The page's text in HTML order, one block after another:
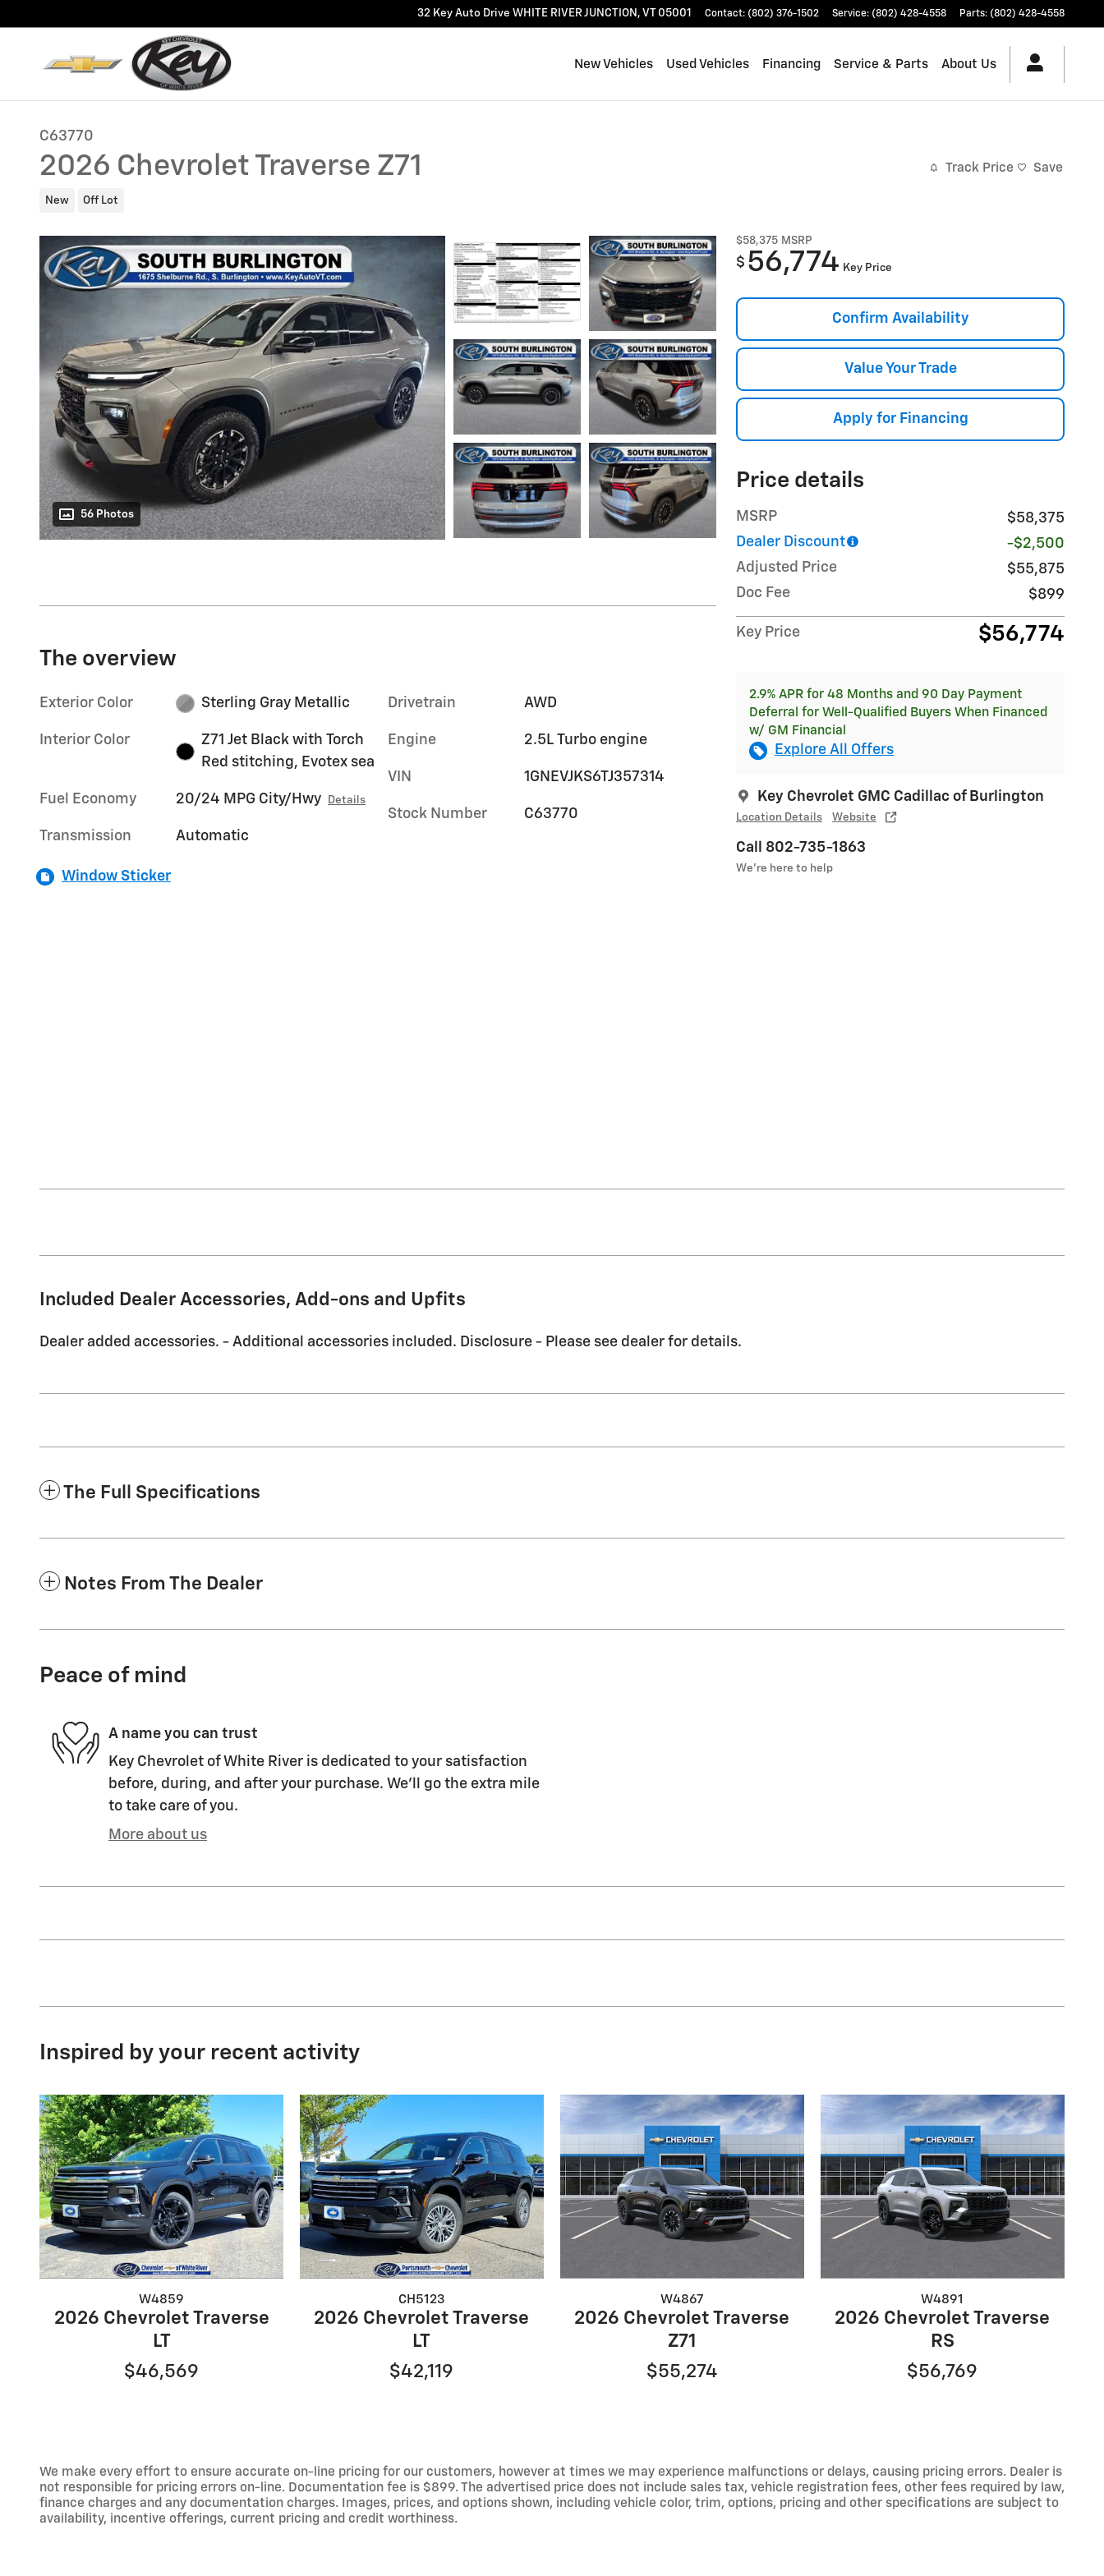
32 Key Auto Drive WHITE RIVER JUNCTION , VT 05001 Contact: (802) 376-1502 Service: (802) 428-4558 Parts: (802) 428-4558
New Vehicles Used Vehicles Financing Service & Parts About Us
C63770
2026 Chevrolet Traverse Z71
New Off Lot
Track Price Save
56 Photos
$58,375 MSRP
$ 56,774 Key Price
Confirm Availability
Value Your Trade
Apply for Financing
Price details
MSRP
$58,375
Dealer Discount
-$2,500
Adjusted Price
$55,875
Doc Fee
$899
Key Price $56,774
2.9% APR for 48 Months and 90 Day Payment
Deferral for Well-Qualified Buyers When Financed
w/ GM Financial
Explore All Offers
Key Chevrolet GMC Cadillac of Burlington
Location Details Website
Call 802-735-1863
We’re here to help
The overview
Exterior Color Sterling Gray Metallic
Interior Color
Z71 Jet Black with Torch
Red stitching, Evotex sea
Fuel Economy 20/24 MPG City/Hwy Details
Transmission Automatic
Drivetrain AWD
Engine 2.5L Turbo engine
VIN 1GNEVJKS6TJ357314
Stock Number C63770
Window Sticker
Included Dealer Accessories, Add-ons and Upfits
Dealer added accessories. - Additional accessories included. Disclosure - Please see dealer for details.
The Full Specifications
Notes From The Dealer
Peace of mind
A name you can trust
Key Chevrolet of White River is dedicated to your satisfaction
before, during, and after your purchase. We'll go the extra mile
to take care of you.
More about us
Inspired by your recent activity
W4859
2026 Chevrolet Traverse
LT
$46,569
CH5123
2026 Chevrolet Traverse
LT
$42,119
W4867
2026 Chevrolet Traverse
Z71
$55,274
W4891
2026 Chevrolet Traverse
RS
$56,769
We make every effort to ensure accurate on-line pricing for our customers, however at times we may experience malfunctions or delays, causing pricing errors. Dealer is
not responsible for pricing errors on-line. Documentation fee is $899. The advertised price does not include sales tax, vehicle registration fees, other fees required by law,
finance charges and any documentation charges. Images, prices, and options shown, including vehicle color, trim, options, pricing and other specifications are subject to
availability, incentive offerings, current pricing and credit worthiness.